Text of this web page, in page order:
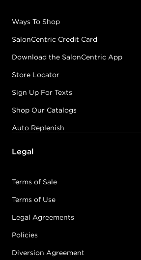
Ways To Shop
SalonCentric Credit Card
Download the SalonCentric App
Store Locator
Sign Up For Texts
Shop Our Catalogs
Auto Replenish
Legal
Terms of Sale
Terms of Use
Legal Agreements
Policies
Diversion Agreement